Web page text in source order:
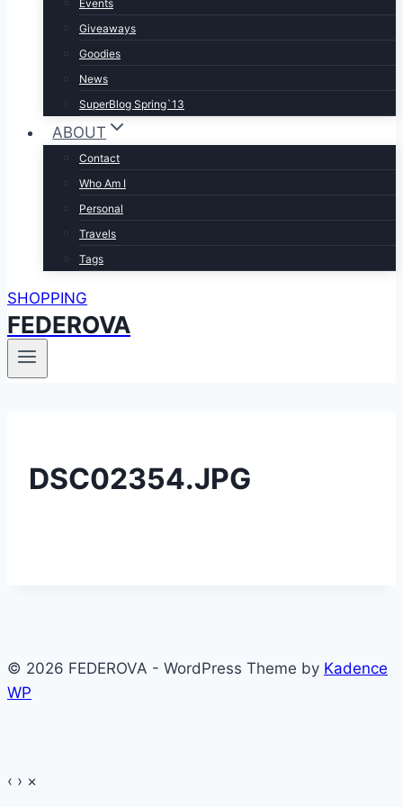
Events
Giveaways
Goodies
News
SuperBlog Spring`13
ABOUT
Contact
Who Am I
Personal
Travels
Tags
SHOPPING
FEDEROVA
DSC02354.JPG
© 2026 FEDEROVA - WordPress Theme by Kadence
WP
‹ › ×